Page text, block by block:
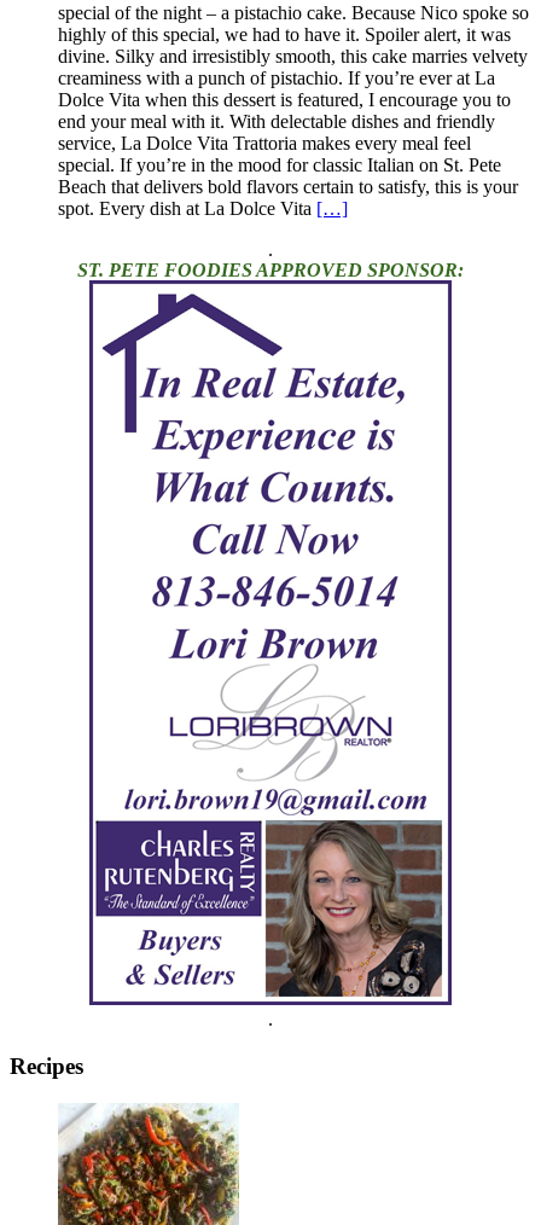
special of the night – a pistachio cake. Because Nico spoke so
highly of this special, we had to have it. Spoiler alert, it was
divine. Silky and irresistibly smooth, this cake marries velvety
creaminess with a punch of pistachio. If you’re ever at La
Dolce Vita when this dessert is featured, I encourage you to
end your meal with it. With delectable dishes and friendly
service, La Dolce Vita Trattoria makes every meal feel
special. If you’re in the mood for classic Italian on St. Pete
Beach that delivers bold flavors certain to satisfy, this is your
spot. Every dish at La Dolce Vita […]
.
ST. PETE FOODIES APPROVED SPONSOR:
.
Recipes